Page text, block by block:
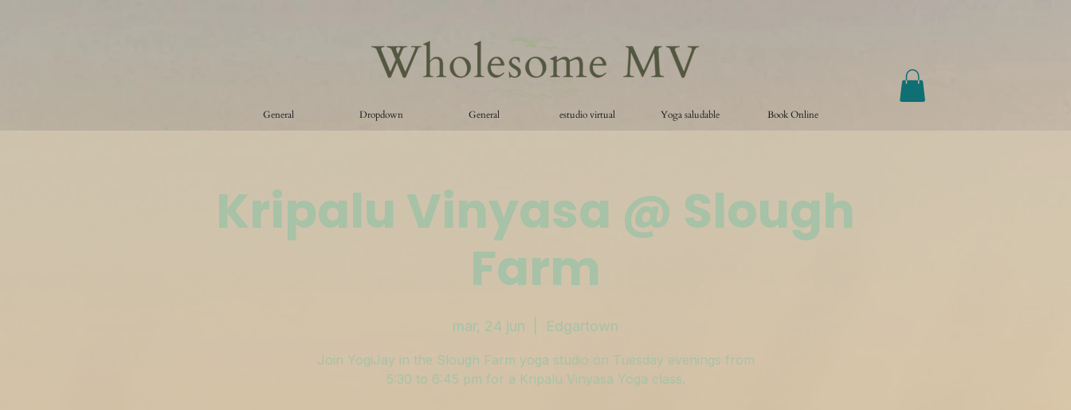
General Dropdown General estudio virtual Yoga saludable Book Online
Kripalu Vinyasa @ Slough
Farm
mar, 24 jun Edgartown
Join YogiJay in the Slough Farm yoga studio on Tuesday evenings from
5:30 to 6:45 pm for a Kripalu Vinyasa Yoga class.